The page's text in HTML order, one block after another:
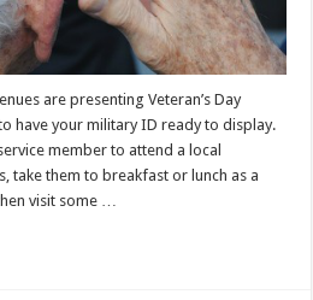
are presenting Veteran’s Day
have your military ID ready to display.
member to attend a local
take them to breakfast or lunch as a
visit some …